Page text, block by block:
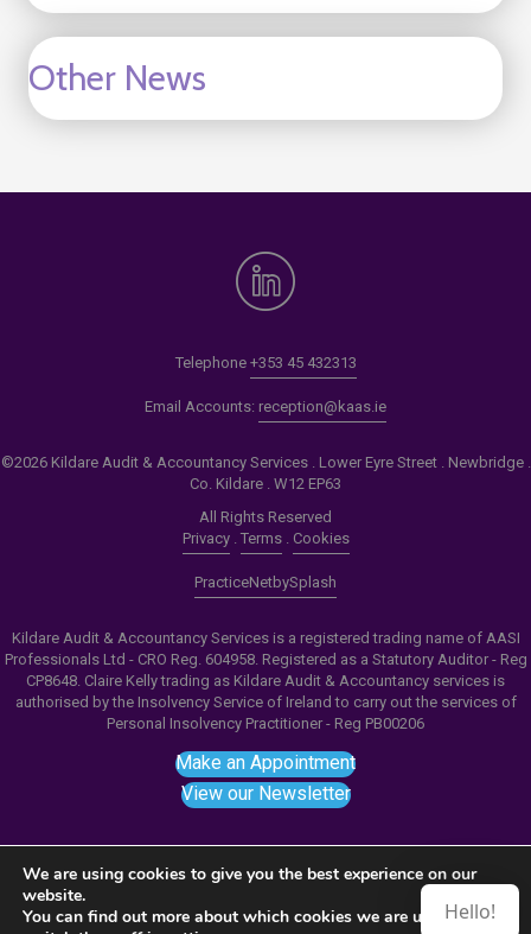
Other News
Telephone +353 45 432313
Email Accounts: reception@kaas.ie
©2026 Kildare Audit & Accountancy Services . Lower Eyre Street . Newbridge .
Co. Kildare . W12 EP63
All Rights Reserved
Privacy. Terms. Cookies
PracticeNetbySplash
Kildare Audit & Accountancy Services is a registered trading name of AASI
Professionals Ltd - CRO Reg. 604958. Registered as a Statutory Auditor - Reg
CP8648. Claire Kelly trading as Kildare Audit & Accountancy services is
authorised by the Insolvency Service of Ireland to carry out the services of
Personal Insolvency Practitioner - Reg PB00206
Make an Appointment
View our Newsletter
Hello!
We are using cookies to give you the best experience on our
website.
You can find out more about which cookies we are using or
Notice: ob_end_flush(): failed to send buffer of zlib